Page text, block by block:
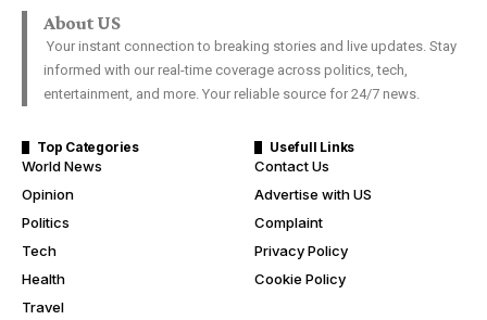
About US
Your instant connection to breaking stories and live updates. Stay
informed with our real-time coverage across politics, tech,
entertainment, and more. Your reliable source for 24/7 news.
Top Categories
World News
Opinion
Politics
Tech
Health
Travel
Usefull Links
Contact Us
Advertise with US
Complaint
Privacy Policy
Cookie Policy